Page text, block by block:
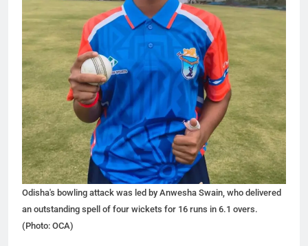
Odisha's bowling attack was led by Anwesha Swain, who delivered
an outstanding spell of four wickets for 16 runs in 6.1 overs.
(Photo: OCA)